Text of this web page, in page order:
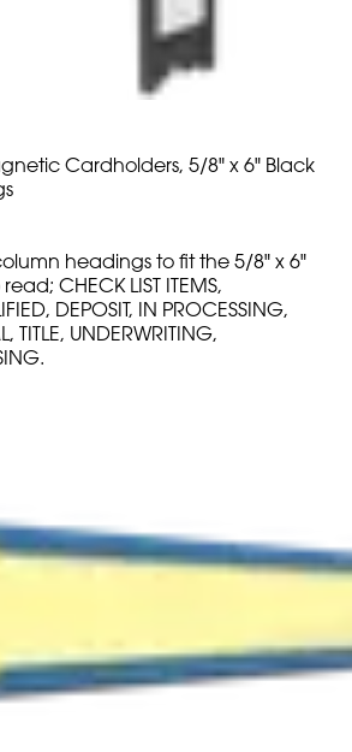
Cardholders, 5/8" x 6" Black
headings to fit the 5/8" x 6"
CHECK LIST ITEMS,
DEPOSIT, IN PROCESSING,
TITLE, UNDERWRITING,